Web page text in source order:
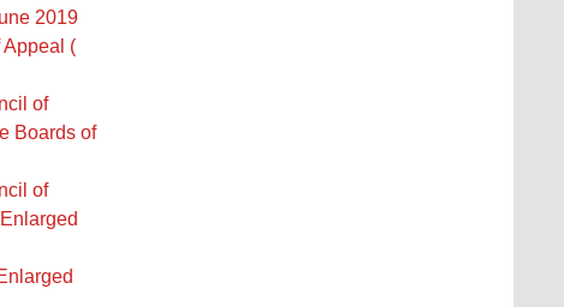
2019
Appeal (
of
Boards of
of